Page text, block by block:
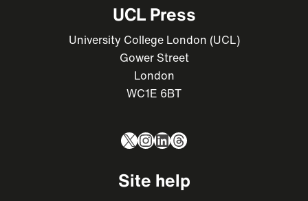
UCL Press
University College London (UCL)
Gower Street
London
WC1E 6BT
X Instagram
LinkedIn
Threads
Site help